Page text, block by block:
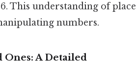
This understanding of place
numbers.
A Detailed